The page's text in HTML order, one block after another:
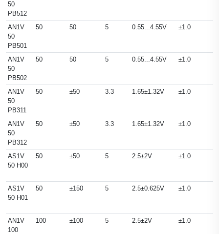
50
PB512
AN1V
50
PB501
50 50 5 0.55...4.55V ±1.0
AN1V
50
PB502
50 50 5 0.55...4.55V ±1.0
AN1V
50
PB311
50 ±50 3.3 1.65±1.32V ±1.0
AN1V
50
PB312
50 ±50 3.3 1.65±1.32V ±1.0
AS1V
50 H00
50 ±50 5 2.5±2V ±1.0
AS1V
50 H01
50 ±150 5 2.5±0.625V ±1.0
AN1V
100
100 ±100 5 2.5±2V ±1.0